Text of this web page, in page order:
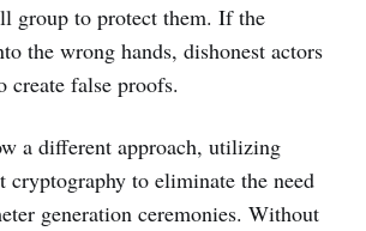
group to protect them. If the
the wrong hands, dishonest actors
create false proofs.
a different approach, utilizing
cryptography to eliminate the need
generation ceremonies. Without